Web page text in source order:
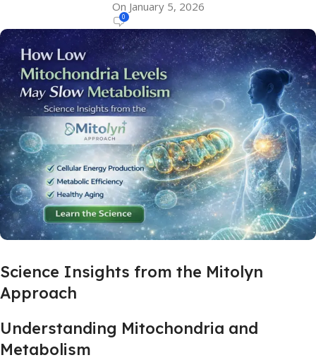
On January 5, 2026
0
Science Insights from the Mitolyn
Approach
Understanding Mitochondria and
Metabolism